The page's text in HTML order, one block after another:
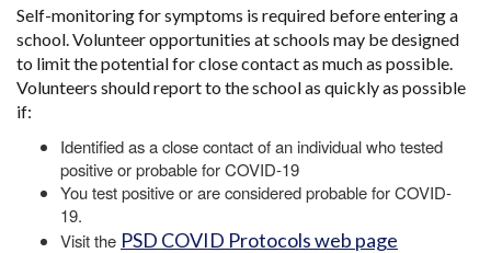
Self-monitoring for symptoms is required before entering a
school. Volunteer opportunities at schools may be designed
to limit the potential for close contact as much as possible.
Volunteers should report to the school as quickly as possible
if:
Identified as a close contact of an individual who tested
positive or probable for COVID-19
You test positive or are considered probable for COVID-
19.
Visit the PSD COVID Protocols web page